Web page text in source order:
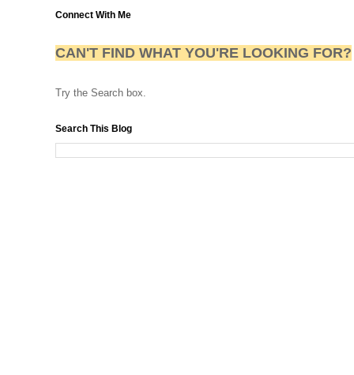
Connect With Me
CAN'T FIND WHAT YOU'RE LOOKING FOR?
Try the Search box.
Search This Blog